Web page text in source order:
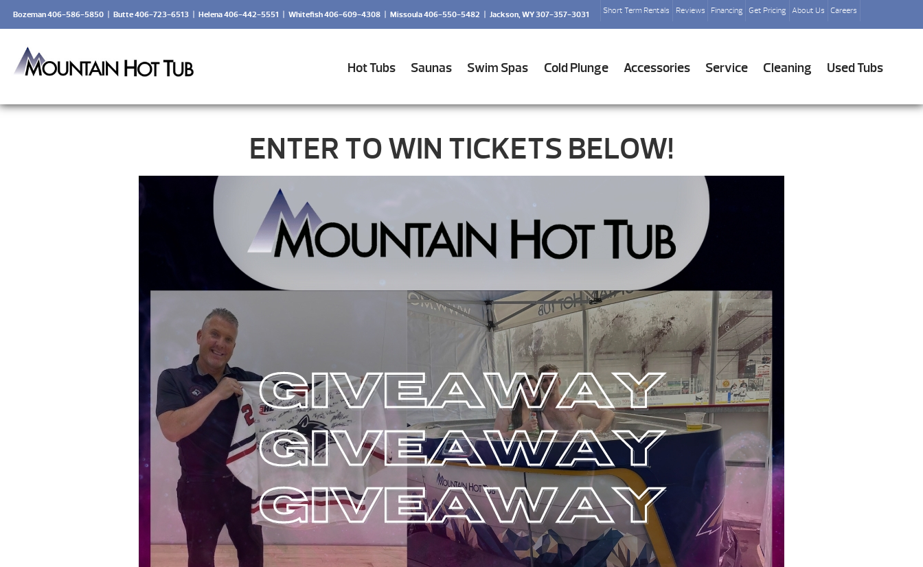
Short Term Rentals Reviews Financing Get Pricing About Us Careers
Bozeman 406-586-5850 | Butte 406-723-6513 | Helena 406-442-5551 | Whitefish 406-609-4308 | Missoula 406-550-5482 | Jackson, WY 307-357-3031
Hot Tubs Saunas Swim Spas Cold Plunge Accessories Service Cleaning Used Tubs
ENTER TO WIN TICKETS BELOW!